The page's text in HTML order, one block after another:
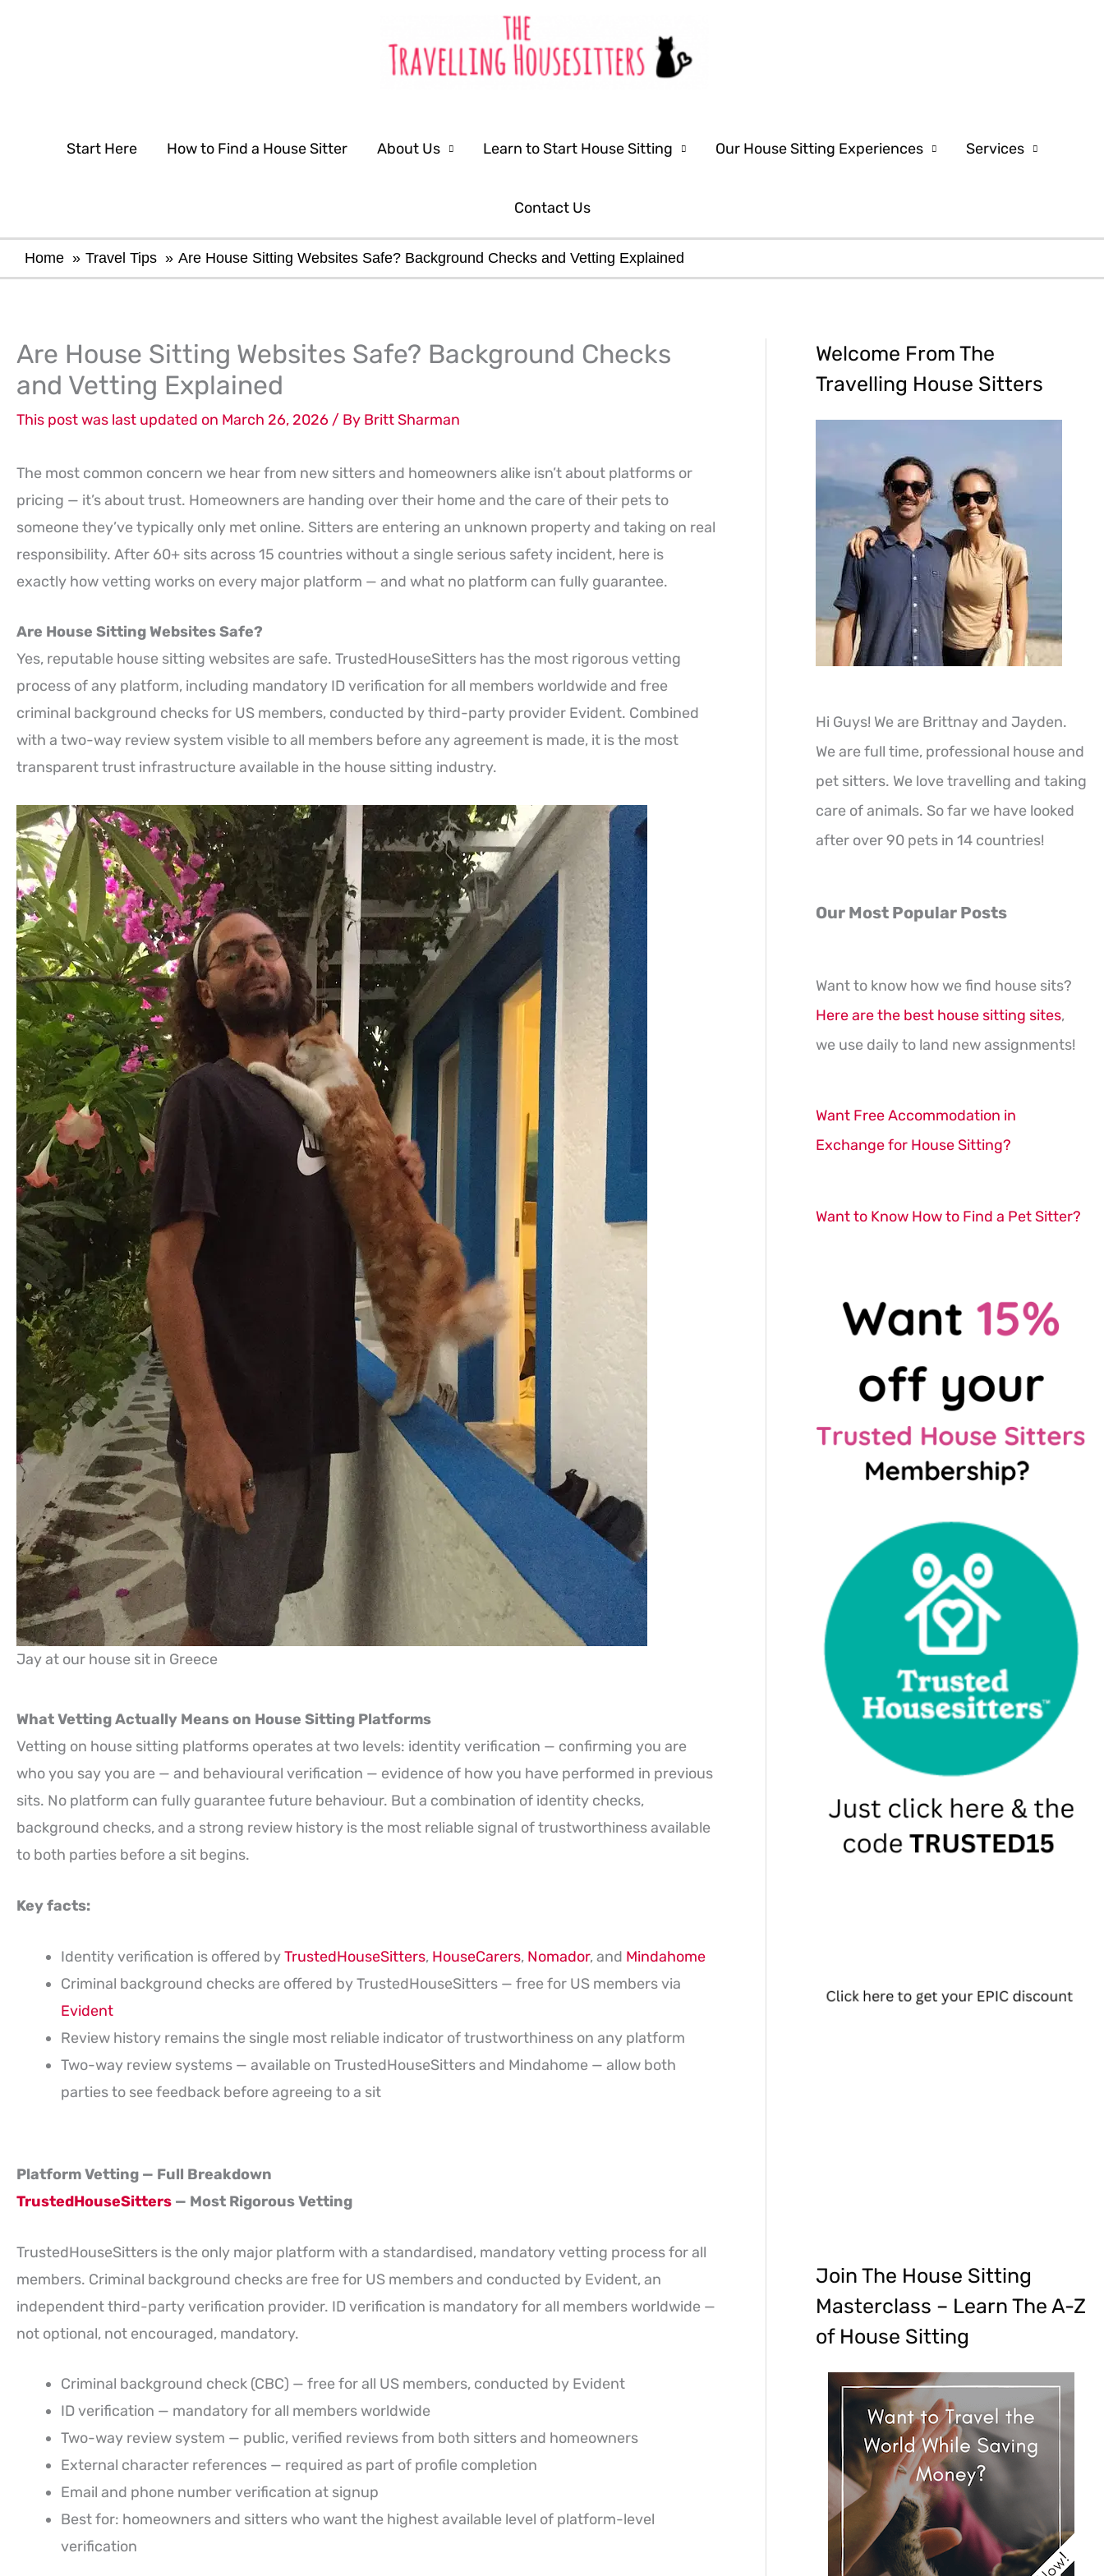
Start Here How to Find a House Sitter About Us Learn to Start House Sitting Our House Sitting Experiences Services
Contact Us
Home Travel Tips Are House Sitting Websites Safe? Background Checks and Vetting Explained
Are House Sitting Websites Safe? Background Checks
and Vetting Explained
This post was last updated on March 26, 2026 / By Britt Sharman
The most common concern we hear from new sitters and homeowners alike isn’t about platforms or
pricing — it’s about trust. Homeowners are handing over their home and the care of their pets to
someone they’ve typically only met online. Sitters are entering an unknown property and taking on real
responsibility. After 60+ sits across 15 countries without a single serious safety incident, here is
exactly how vetting works on every major platform — and what no platform can fully guarantee.
Are House Sitting Websites Safe?
Yes, reputable house sitting websites are safe. TrustedHouseSitters has the most rigorous vetting
process of any platform, including mandatory ID verification for all members worldwide and free
criminal background checks for US members, conducted by third-party provider Evident. Combined
with a two-way review system visible to all members before any agreement is made, it is the most
transparent trust infrastructure available in the house sitting industry.
Jay at our house sit in Greece
What Vetting Actually Means on House Sitting Platforms
Vetting on house sitting platforms operates at two levels: identity verification — confirming you are
who you say you are — and behavioural verification — evidence of how you have performed in previous
sits. No platform can fully guarantee future behaviour. But a combination of identity checks,
background checks, and a strong review history is the most reliable signal of trustworthiness available
to both parties before a sit begins.
Key facts:
Identity verification is offered byTrustedHouseSitters, HouseCarers, Nomador, and Mindahome
Criminal background checks are offered by TrustedHouseSitters — free for US members via
Evident
Review history remains the single most reliable indicator of trustworthiness on any platform
Two-way review systems — available on TrustedHouseSitters and Mindahome — allow both
parties to see feedback before agreeing to a sit
Platform Vetting — Full Breakdown
TrustedHouseSitters — Most Rigorous Vetting
TrustedHouseSitters is the only major platform with a standardised, mandatory vetting process for all
members. Criminal background checks are free for US members and conducted by Evident, an
independent third-party verification provider. ID verification is mandatory for all members worldwide —
not optional, not encouraged, mandatory.
Criminal background check (CBC) — free for all US members, conducted by Evident
ID verification — mandatory for all members worldwide
Two-way review system — public, verified reviews from both sitters and homeowners
External character references — required as part of profile completion
Email and phone number verification at signup
Best for: homeowners and sitters who want the highest available level of platform-level
verification
Welcome From The
Travelling House Sitters
Hi Guys! We are Brittnay and Jayden.
We are full time, professional house and
pet sitters. We love travelling and taking
care of animals. So far we have looked
after over 90 pets in 14 countries!
Our Most Popular Posts
Want to know how we find house sits?
Here are the best house sitting sites,
we use daily to land new assignments!
Want Free Accommodation in
Exchange for House Sitting?
Want to Know How to Find a Pet Sitter?
Join The House Sitting
Masterclass – Learn The A-Z
of House Sitting